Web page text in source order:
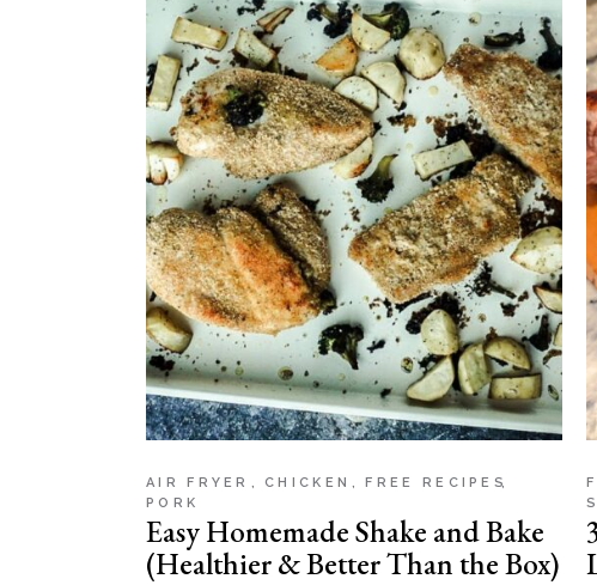
AIR FRYER CHICKEN
FREE RECIPES
PORK
Easy Homemade Shake and Bake
(Healthier & Better Than the Box)